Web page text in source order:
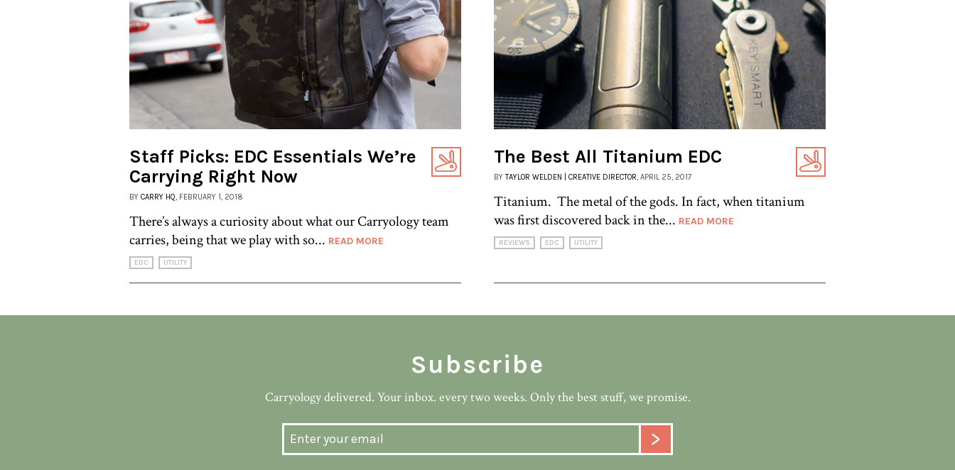
Staff Picks: EDC Essentials We’re
Carrying Right Now
BY CARRY HQ , FEBRUARY 1, 2018
There’s always a curiosity about what our Carryology team
carries, being that we play with so... READ MORE
EDC UTILITY
The Best All Titanium EDC
BYTAYLOR WELDEN | CREATIVE DIRECTOR , APRIL 25, 2017
Titanium. The metal of the gods. In fact, when titanium
was first discovered back in the... READ MORE
REVIEWS EDC UTILITY
Subscribe
Carryology delivered. Your inbox. every two weeks. Only the best stuff, we promise.